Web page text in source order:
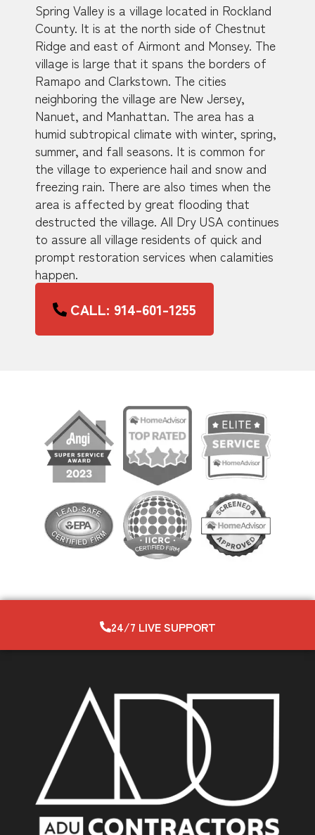
Spring Valley is a village located in Rockland
County. It is at the north side of Chestnut
Ridge and east of Airmont and Monsey. The
village is large that it spans the borders of
Ramapo and Clarkstown. The cities
neighboring the village are New Jersey,
Nanuet, and Manhattan. The area has a
humid subtropical climate with winter, spring,
summer, and fall seasons. It is common for
the village to experience hail and snow and
freezing rain. There are also times when the
area is affected by great flooding that
destructed the village. All Dry USA continues
to assure all village residents of quick and
prompt restoration services when calamities
happen.
CALL: 914-601-1255
24/7 LIVE SUPPORT